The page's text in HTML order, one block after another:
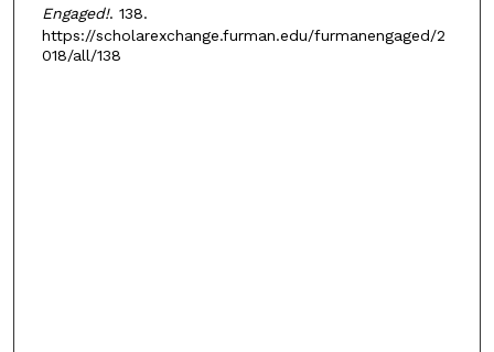
Engaged!. 138.
https://scholarexchange.furman.edu/furmanengaged/2
018/all/138